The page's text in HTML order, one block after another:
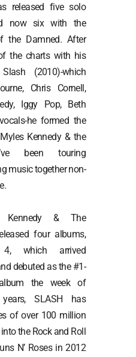
released five solo
now six with the
the Damned. After
the charts with his
(2010)-which
Chris Cornell,
Iggy Pop, Beth
he formed the
Kennedy & the
been touring
music together non-
& The
four albums,
4, which arrived
debuted as the #1-
the week of
SLASH has
of over 100 million
the Rock and Roll
N’ Roses in 2012